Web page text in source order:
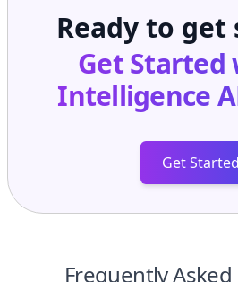
Ready to get
Get Started
Intelligence
Get Started
Frequently